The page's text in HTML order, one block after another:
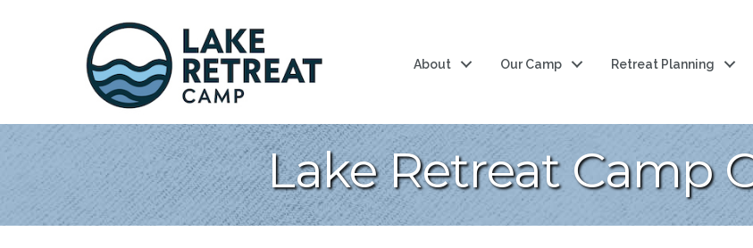
About Our Camp Retreat Planning
Lake Retreat Camp